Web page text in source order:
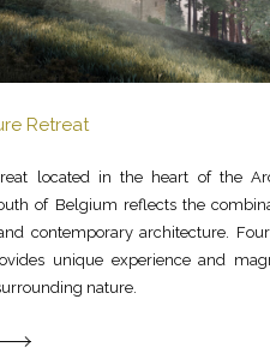
Retreat
located in the heart of the
of Belgium reflects the
contemporary architecture.
unique experience and
nature.